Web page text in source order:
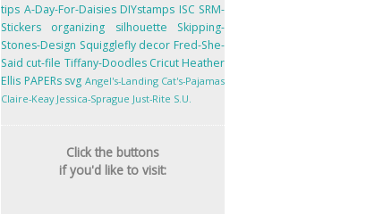
tips A-Day-For-Daisies DIYstamps ISC SRM-
Stickers
organizing silhouette
Skipping-
Stones-Design Squigglefly decor Fred-She-
Said cut-file Tiffany-Doodles CricutHeather
Ellis PAPERs svg Angel's-Landing Cat's-Pajamas
Claire-Keay Jessica-Sprague Just-Rite S.U.
Click the buttons
if you'd like to visit: